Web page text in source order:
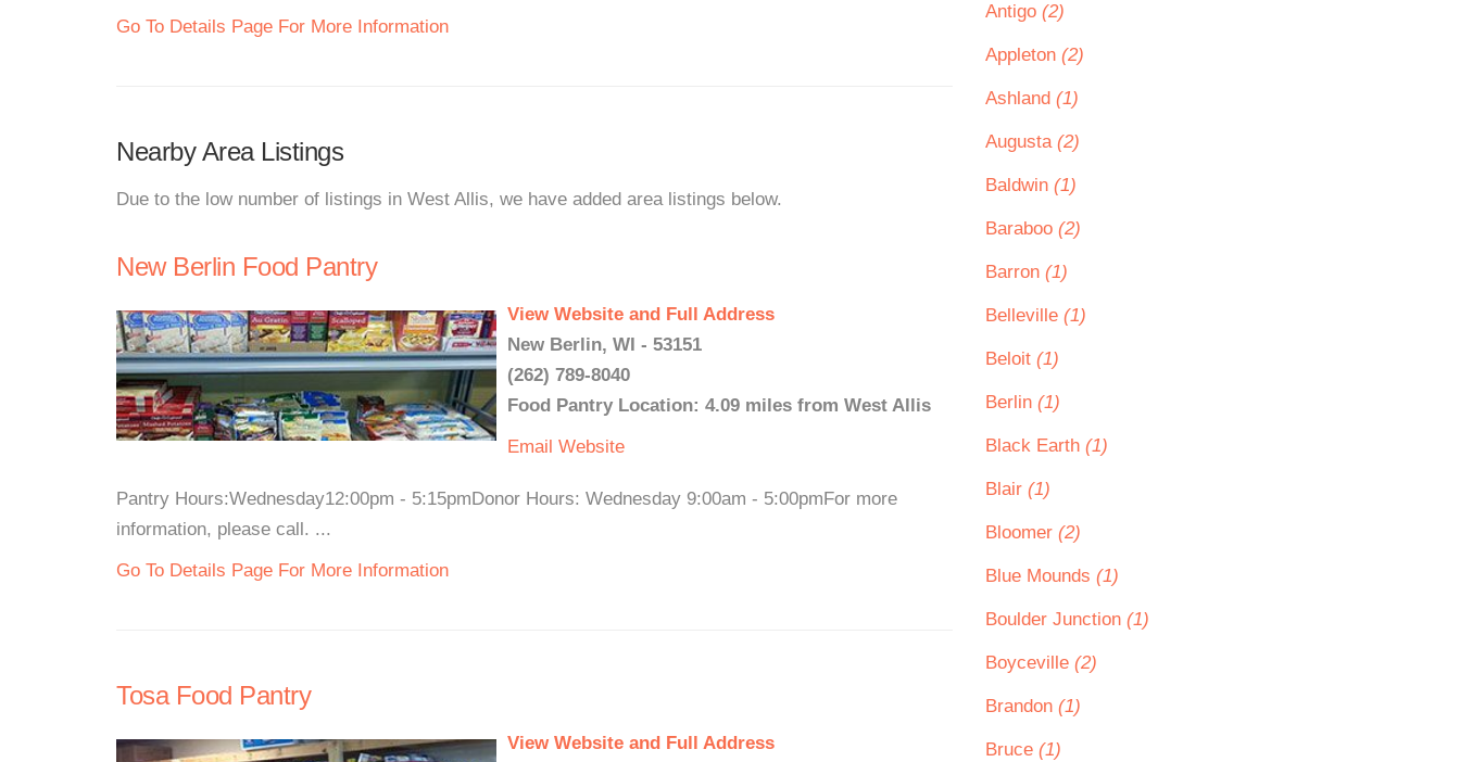
Go To Details Page For More Information
Nearby Area Listings
Due to the low number of listings in West Allis, we have added area listings below.
New Berlin Food Pantry
View Website and Full Address
New Berlin, WI - 53151
(262) 789-8040
Food Pantry Location: 4.09 miles from West Allis
Email Website
Pantry Hours:Wednesday12:00pm - 5:15pmDonor Hours: Wednesday 9:00am - 5:00pmFor more
information, please call. ...
Go To Details Page For More Information
Tosa Food Pantry
View Website and Full Address
Antigo (2)
Appleton (2)
Ashland (1)
Augusta (2)
Baldwin (1)
Baraboo (2)
Barron (1)
Belleville (1)
Beloit (1)
Berlin (1)
Black Earth (1)
Blair (1)
Bloomer (2)
Blue Mounds (1)
Boulder Junction (1)
Boyceville (2)
Brandon (1)
Bruce (1)